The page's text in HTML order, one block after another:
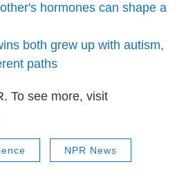
hormones can shape a
both grew up with autism,
paths
To see more, visit
NPR News